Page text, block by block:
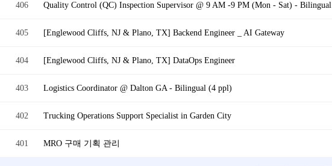
406 Quality Control (QC) Inspection Supervisor @ 9 AM -9 PM (Mon - Sat) - Bilingual
405 [Englewood Cliffs, NJ & Plano, TX] Backend Engineer _ AI Gateway
404 [Englewood Cliffs, NJ & Plano, TX] DataOps Engineer
403 Logistics Coordinator @ Dalton GA - Bilingual (4 ppl)
402 Trucking Operations Support Specialist in Garden City
401 MRO 구매 기획 관리